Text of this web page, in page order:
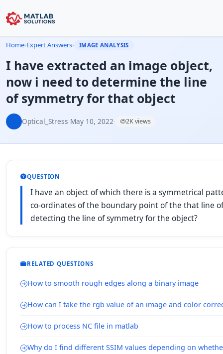
Home›Expert Answers› IMAGE ANALYSIS
I have extracted an image object,
now i need to determine the line
of symmetry for that object
Optical_Stress·May 10, 2022· 2K views
QUESTION
I have an object of which there is a symmetrical
co-ordinates of the boundary point of the that line
detecting the line of symmetry for the object?
RELATED QUESTIONS
How to smooth rough edges along a binary image
How can I take the rgb value of an image and color
How to process NC file in matlab
Why do I find different SSIM values depending on